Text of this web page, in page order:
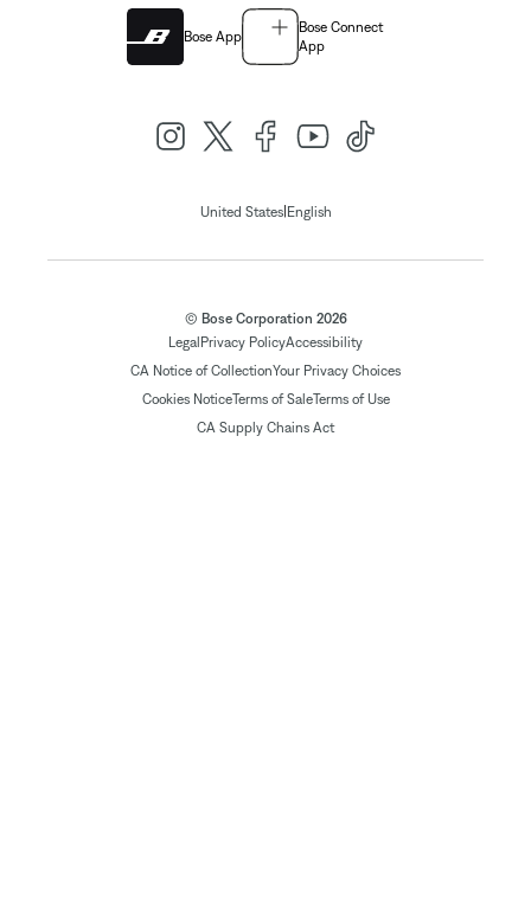
Bose App
Bose Connect
App
United States| English
© Bose Corporation 2026
Legal Privacy PolicyAccessibility
CA Notice of CollectionYour Privacy Choices
Cookies NoticeTerms of SaleTerms of Use
CA Supply Chains Act